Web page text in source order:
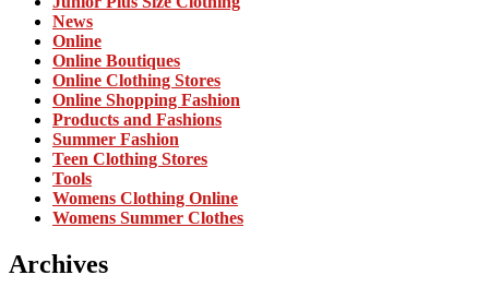
News
Online
Online Boutiques
Online Clothing Stores
Online Shopping Fashion
Products and Fashions
Summer Fashion
Teen Clothing Stores
Tools
Womens Clothing Online
Womens Summer Clothes
Archives